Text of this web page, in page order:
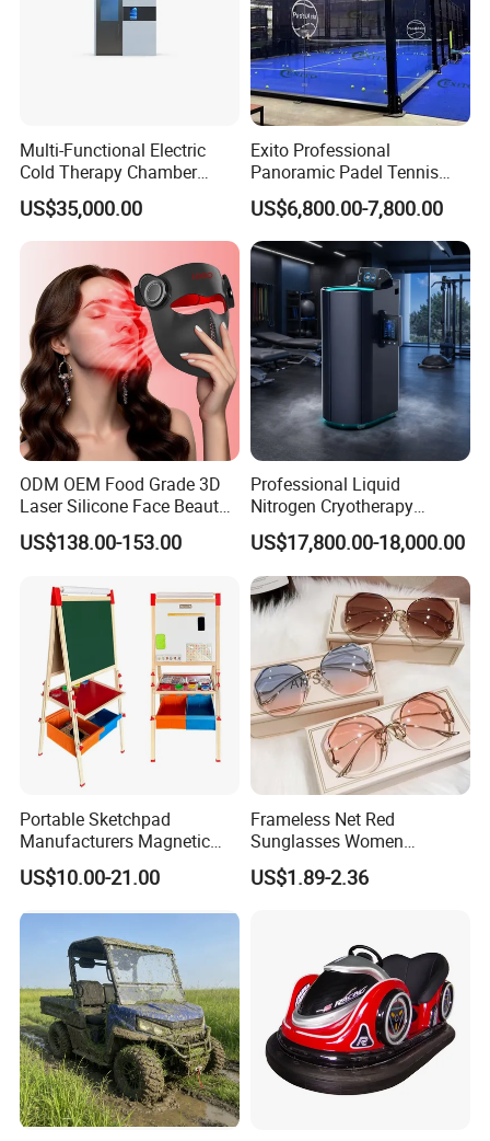
Multi-Functional Electric
Cold Therapy Chamber
Athlete Physical Recovery
Cabin
US$35,000.00
Exito Professional
Panoramic Padel Tennis
Court 20X10m Standard
Size with 12mm Tempered
Glass CE Certified 30-Day
Fast Delivery Installation
Team Available
US$6,800.00-7,800.00
ODM OEM Food Grade 3D
Laser Silicone Face Beauty
Infrared LED Facial Mask
for Skin Care SPA Salon,
Device Wholesale
US$138.00-153.00
Professional Liquid
Nitrogen Cryotherapy
Chamber -110°C to -160°C
for Sports Recovery
US$17,800.00-18,000.00
Portable Sketchpad
Manufacturers Magnetic
Cartoon Drawing Board for
Preschool Literacy and
US$10.00-21.00
Frameless Net Red
Sunglasses Women
Transparent Ocean Gradient
Tea Pink Sunglasses
US$1.89-2.36